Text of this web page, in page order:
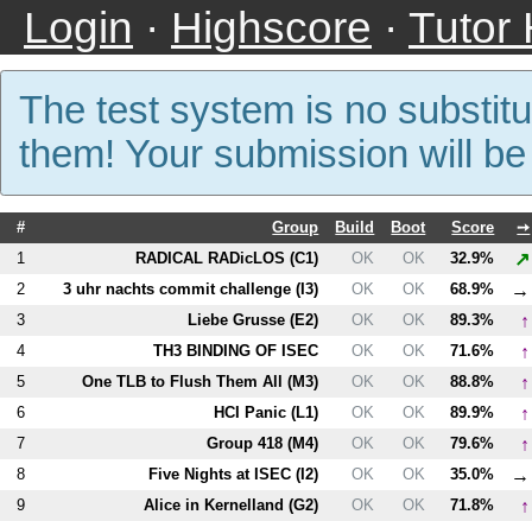
Login · Highscore · Tutor
The test system is no
them! Your submission will
# Group Build Boot Score
➙
1
RADICAL RADicLOS (C1) OK OK 32.9% ↗
2 3 uhr nachts commit challenge (I3) OK OK 68.9% →
3 Liebe Grusse (E2) OK OK 89.3% ↑
4 TH3 BINDING OF ISEC OK OK 71.6% ↑
5 One TLB to Flush Them All (M3) OK OK 88.8% ↑
6 HCI Panic (L1) OK OK 89.9% ↑
7 Group 418 (M4) OK OK 79.6% ↑
8 Five Nights at ISEC (I2) OK OK 35.0% →
9 Alice in Kernelland (G2) OK OK 71.8% ↑